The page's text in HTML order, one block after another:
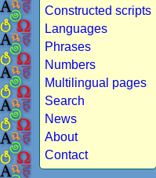
Constructed scripts
Languages
Phrases
Numbers
Multilingual pages
Search
News
About
Contact